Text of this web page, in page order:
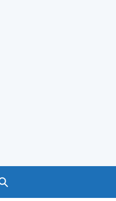
Search GOV.UK